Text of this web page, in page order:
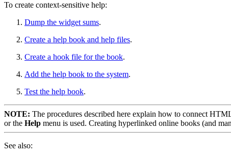
To create context-sensitive help:
Dump the widget sums.
Create a help book and help files.
Create a hook file for the book.
Add the help book to the system.
Test the help book.
NOTE: The procedures described here explain how to connect
or the Help menu is used. Creating hyperlinked online books (and
See also: